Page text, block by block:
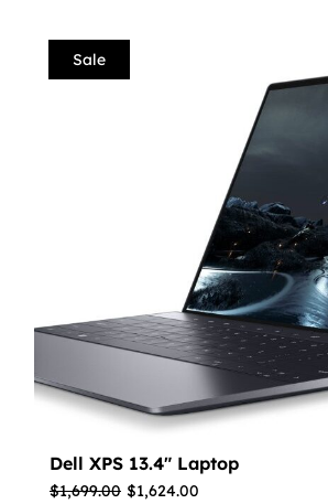
Sale
Dell XPS 13.4″ Laptop
$1,699.00 $1,624.00